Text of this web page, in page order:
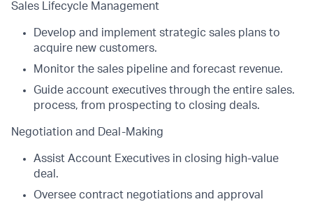
Sales Lifecycle Management
Develop and implement strategic sales plans to
acquire new customers.
Monitor the sales pipeline and forecast revenue.
Guide account executives through the entire sales.
process, from prospecting to closing deals.
Negotiation and Deal-Making
Assist Account Executives in closing high-value
deal.
Oversee contract negotiations and approval